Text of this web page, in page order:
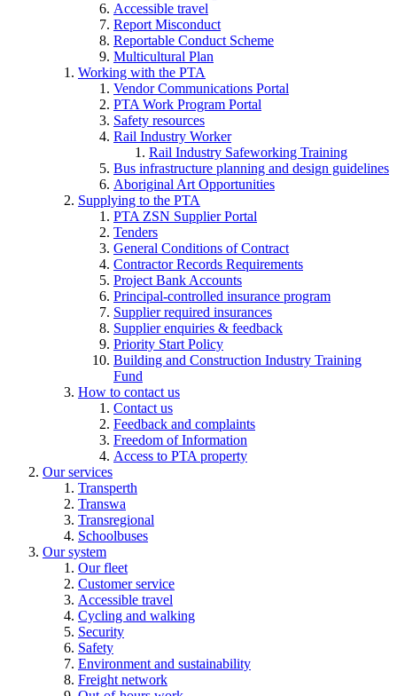
Accessible travel
Report Misconduct
Reportable Conduct Scheme
Multicultural Plan
Working with the PTA
Vendor Communications Portal
PTA Work Program Portal
Safety resources
Rail Industry Worker
Rail Industry Safeworking Training
Bus infrastructure planning and design guidelines
Aboriginal Art Opportunities
Supplying to the PTA
PTA ZSN Supplier Portal
Tenders
General Conditions of Contract
Contractor Records Requirements
Project Bank Accounts
Principal-controlled insurance program
Supplier required insurances
Supplier enquiries & feedback
Priority Start Policy
Building and Construction Industry Training
Fund
How to contact us
Contact us
Feedback and complaints
Freedom of Information
Access to PTA property
Our services
Transperth
Transwa
Transregional
Schoolbuses
Our system
Our fleet
Customer service
Accessible travel
Cycling and walking
Security
Safety
Environment and sustainability
Freight network